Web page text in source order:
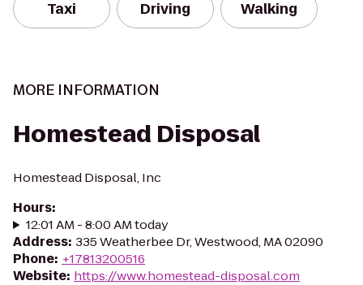
Taxi Driving Walking
MORE INFORMATION
Homestead Disposal
Homestead Disposal, Inc
Hours:
12:01 AM - 8:00 AM today
Address: 335 Weatherbee Dr, Westwood, MA 02090
Phone: +17813200516
Website: https://www.homestead-disposal.com